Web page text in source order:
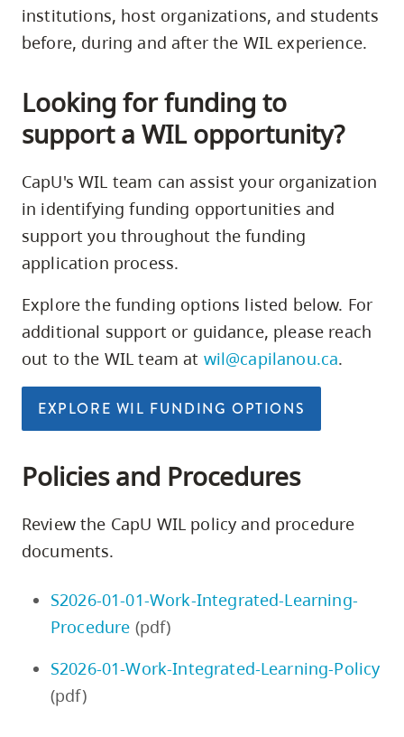
institutions, host organizations, and students
before, during and after the WIL experience.
Looking for funding to
support a WIL opportunity?
CapU's WIL team can assist your organization
in identifying funding opportunities and
support you throughout the funding
application process.
Explore the funding options listed below. For
additional support or guidance, please reach
out to the WIL team at wil@capilanou.ca.
EXPLORE WIL FUNDING OPTIONS
Policies and Procedures
Review the CapU WIL policy and procedure
documents.
S2026-01-01-Work-Integrated-Learning-
Procedure (pdf)
S2026-01-Work-Integrated-Learning-Policy
(pdf)